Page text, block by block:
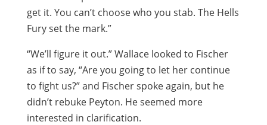
get it. You can’t choose who you stab. The Hells
Fury set the mark.”
“We’ll figure it out.” Wallace looked to Fischer
as if to say, “Are you going to let her continue
to fight us?” and Fischer spoke again, but he
didn’t rebuke Peyton. He seemed more
interested in clarification.